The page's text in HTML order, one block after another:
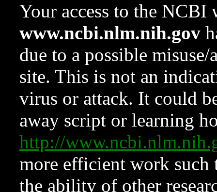
Your access to the NCBI
www.ncbi.nlm.nih.gov
due to a possible
site. This is not an
virus or attack. It could
away script or learning
http://
more efficient work such
the ability of other